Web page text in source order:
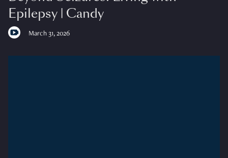
Epilepsy | Candy
March 31, 2026